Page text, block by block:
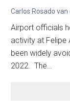
Carlos Rosado
Airport officials
activity at Felipe
been widely
2022. The…